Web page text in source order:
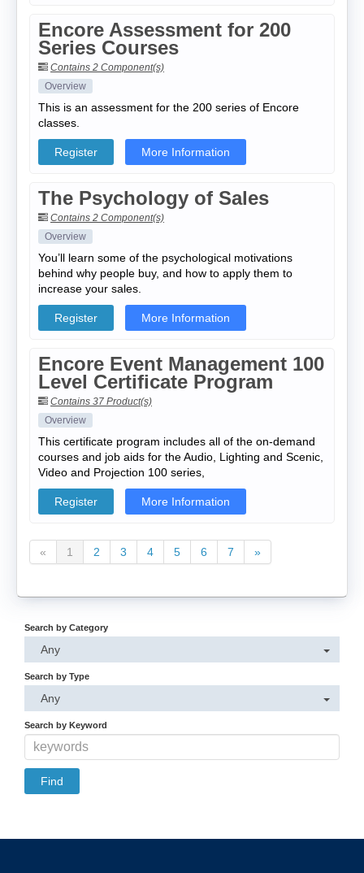
Encore Assessment for 200
Series Courses
Contains 2 Component(s)
Overview
This is an assessment for the 200 series of Encore
classes.
Register More Information
The Psychology of Sales
Contains 2 Component(s)
Overview
You’ll learn some of the psychological motivations
behind why people buy, and how to apply them to
increase your sales.
Register More Information
Encore Event Management 100
Level Certificate Program
Contains 37 Product(s)
Overview
This certificate program includes all of the on-demand
courses and job aids for the Audio, Lighting and Scenic,
Video and Projection 100 series,
Register More Information
« 1 2 3 4 5 6 7 »
Search by Category
Any
Search by Type
Any
Search by Keyword